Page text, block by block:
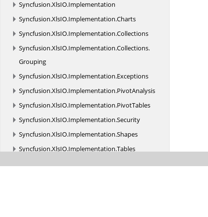
Syncfusion.XlsIO.Implementation
Syncfusion.XlsIO.Implementation.Charts
Syncfusion.XlsIO.Implementation.Collections
Syncfusion.XlsIO.Implementation.Collections.
Grouping
Syncfusion.XlsIO.Implementation.Exceptions
Syncfusion.XlsIO.Implementation.PivotAnalysis
Syncfusion.XlsIO.Implementation.PivotTables
Syncfusion.XlsIO.Implementation.Security
Syncfusion.XlsIO.Implementation.Shapes
Syncfusion.XlsIO.Implementation.Tables